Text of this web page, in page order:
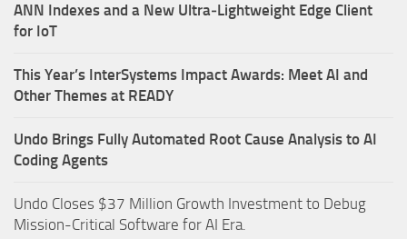
ANN Indexes and a New Ultra‑Lightweight Edge Client
for IoT
This Year’s InterSystems Impact Awards: Meet AI and
Other Themes at READY
Undo Brings Fully Automated Root Cause Analysis to AI
Coding Agents
Undo Closes $37 Million Growth Investment to Debug
Mission-Critical Software for AI Era.